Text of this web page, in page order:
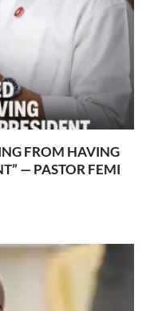
FROM HAVING
— PASTOR FEMI